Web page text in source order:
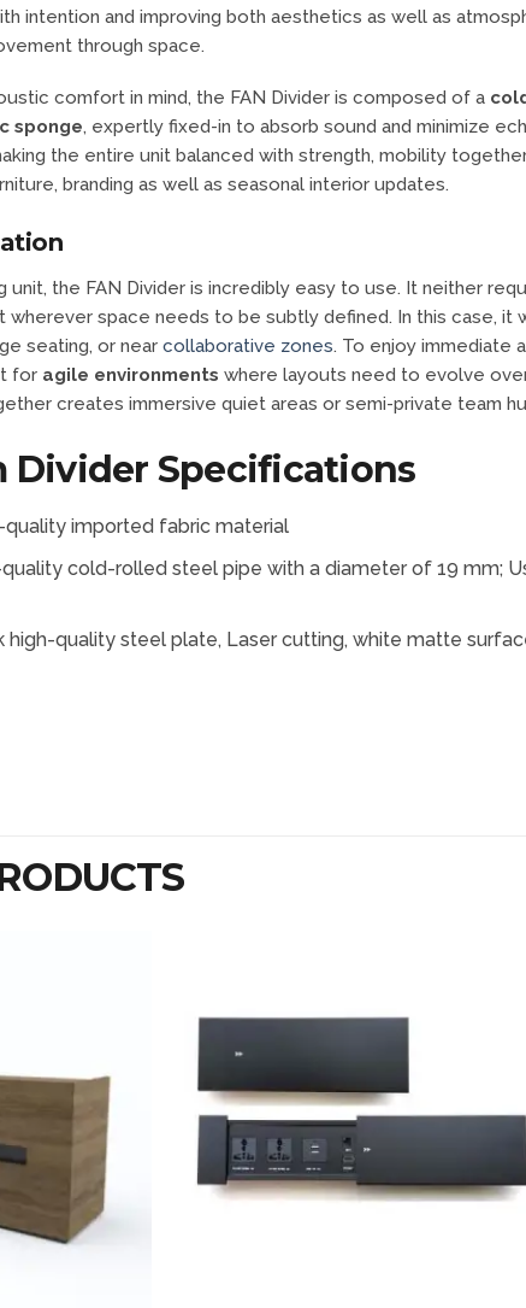
intention and improving both aesthetics as well as
through space.
comfort in mind, the FAN Divider is composed of a
sponge, expertly fixed-in to absorb sound and minimize
the entire unit balanced with strength, mobility
branding as well as seasonal interior updates.
unit, the FAN Divider is incredibly easy to use. It neither
wherever space needs to be subtly defined. In this case,
seating, or near collaborative zones. To enjoy immediate
for agile environments where layouts need to evolve
creates immersive quiet areas or semi-private team
Divider Specifications
quality imported fabric material
cold-rolled steel pipe with a diameter of 19 mm;
high-quality steel plate, Laser cutting, white matte